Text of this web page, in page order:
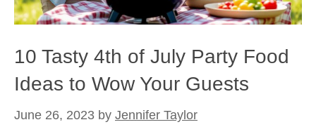
10 Tasty 4th of July Party Food
Ideas to Wow Your Guests
June 26, 2023 by Jennifer Taylor